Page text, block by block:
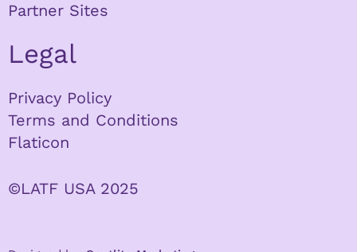
Partner Sites
Legal
Privacy Policy
Terms and Conditions
Flaticon
©LATF USA 2025